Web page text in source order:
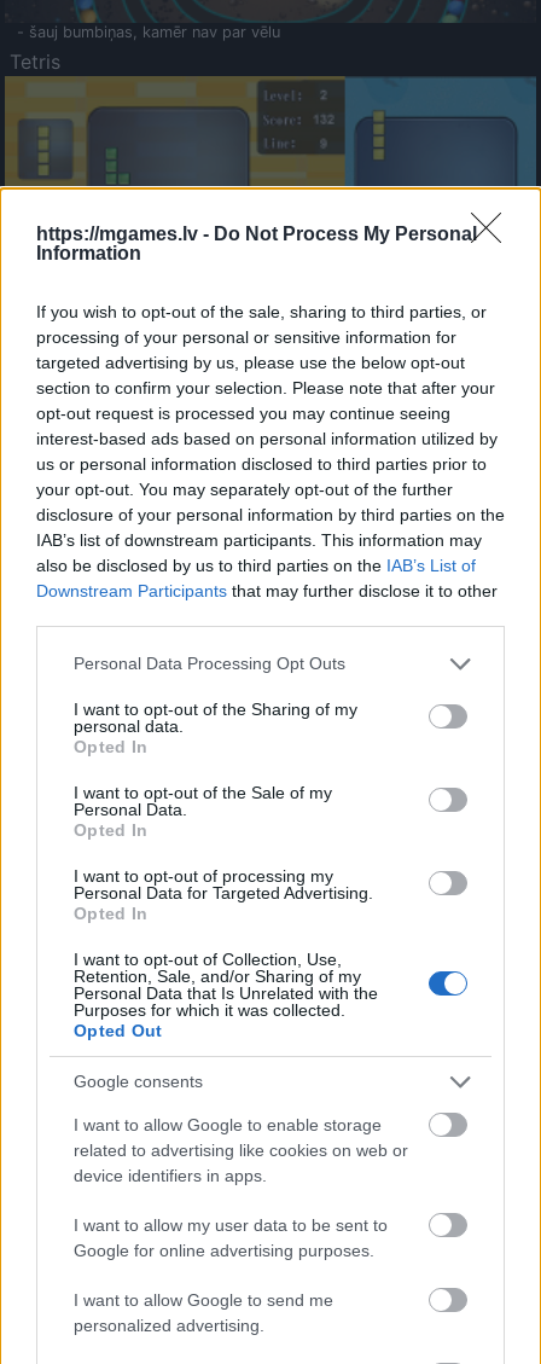
https://mgames.lv - Do Not Process My Personal
Information
If you wish to opt-out of the sale, sharing to third parties, or
processing of your personal or sensitive information for
targeted advertising by us, please use the below opt-out
section to confirm your selection. Please note that after your
opt-out request is processed you may continue seeing
interest-based ads based on personal information utilized by
us or personal information disclosed to third parties prior to
your opt-out. You may separately opt-out of the further
disclosure of your personal information by third parties on the
IAB’s list of downstream participants. This information may
also be disclosed by us to third parties on the IAB’s List of
Downstream Participants that may further disclose it to other
Please note that this website/app uses one or more Google
not limited to your visit or usage behaviour. You may click to
grant or deny consent to Google and its third-party tags to
use your data for below specified purposes in below Google
consent section.
Personal Data Processing Opt Outs
I want to opt-out of the Sharing of my
personal data.
Opted In
I want to opt-out of the Sale of my
Personal Data.
Opted In
I want to opt-out of processing my
Personal Data for Targeted Advertising.
Opted In
I want to opt-out of Collection, Use,
Retention, Sale, and/or Sharing of my
Personal Data that Is Unrelated with the
Purposes for which it was collected.
Opted Out
Google consents
I want to allow Google to enable storage
related to advertising like cookies on web or
device identifiers in apps.
I want to allow my user data to be sent to
Google for online advertising purposes.
I want to allow Google to send me
personalized advertising.
- šauj bumbiņas, kamēr nav par vēlu
Tetris
- sameklē vienādas saldumu kārtis.
Bīdāmā Puzzle
- saliec bildi, bīdot tās gabaliņus.
Mahjong Solitare
- atrodi visus kāršu pārus.
Katanas Augļi
- pāršķel pēc iespējas vairāk augļu.
Indiana un Zelta Galvaskauss